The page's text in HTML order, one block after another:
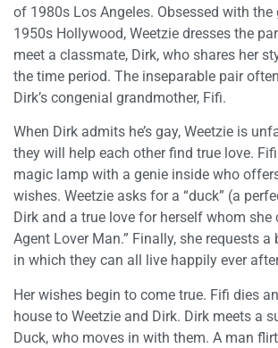
of 1980s Los Angeles. Obsessed with
1950s Hollywood, Weetzie dresses the
meet a classmate, Dirk, who shares her
the time period. The inseparable pair
Dirk’s congenial grandmother, Fifi.
When Dirk admits he’s gay, Weetzie is
they will help each other find true love.
magic lamp with a genie inside who
wishes. Weetzie asks for a “duck” (a
Dirk and a true love for herself whom she
Agent Lover Man.” Finally, she requests
in which they can all live happily ever
Her wishes begin to come true. Fifi dies
house to Weetzie and Dirk. Dirk meets a
Duck, who moves in with them. A man